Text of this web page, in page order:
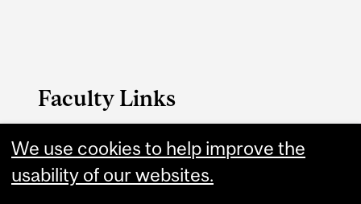
Faculty Links
Arts website
Contact
We use cookies to help improve the
usability of our websites.